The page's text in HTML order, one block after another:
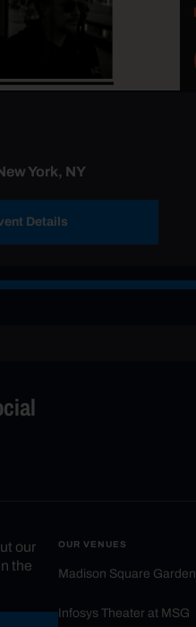
York, NY
Details
our
the
OUR VENUES
Madison Square Garden
Infosys Theater at MSG